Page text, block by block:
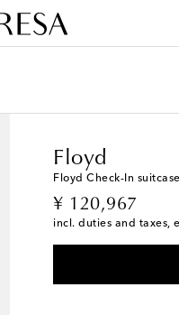
Floyd
Floyd Check-In
¥ 120,967
original price
incl. duties and taxes,